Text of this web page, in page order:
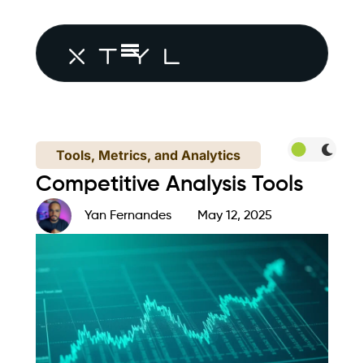
Tools, Metrics, and Analytics
Competitive Analysis Tools
Yan Fernandes May 12, 2025